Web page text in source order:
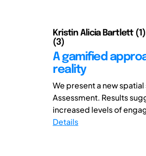
Kristin Alicia Bartlett
(3)
A gamified
reality
We present a new
Assessment. Results
increased levels of
Details